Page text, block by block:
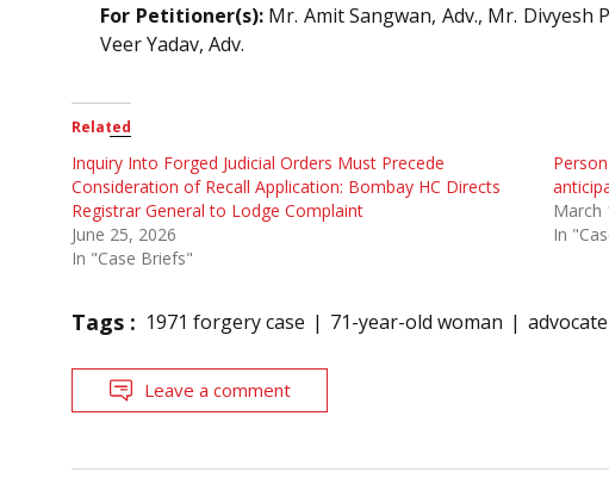
For Petitioner(s):Mr. Amit Sangwan, Adv., Mr. Divyesh
Veer Yadav, Adv.
Related
Inquiry Into Forged Judicial Orders Must Precede
Consideration of Recall Application: Bombay HC Directs
Registrar General to Lodge Complaint
June 25, 2026
In "Case Briefs"
March
In
Tags : 1971 forgery case 71-year-old woman advocate
Leave a comment